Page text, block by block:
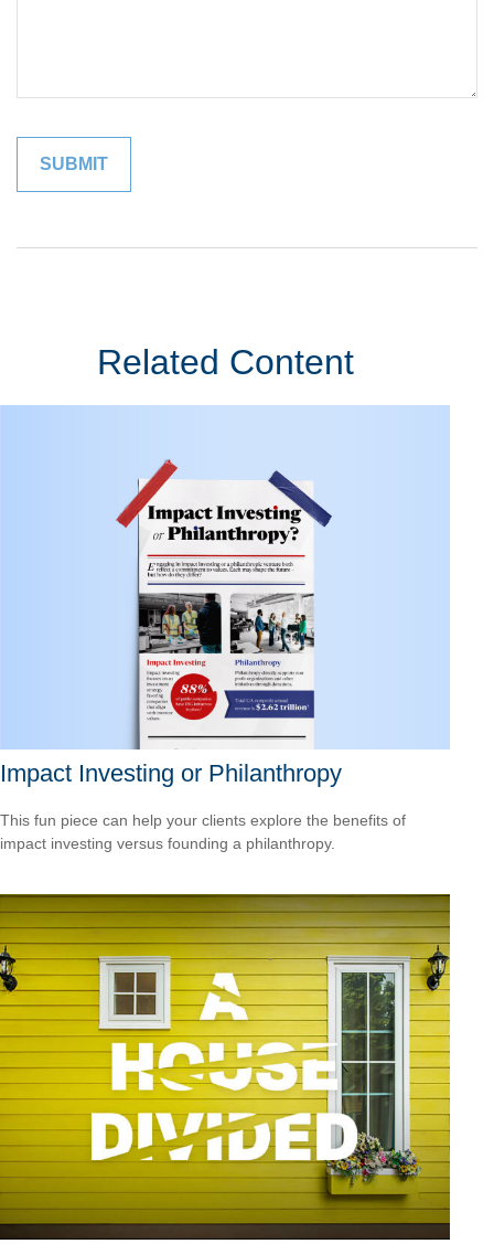
Related Content
Impact Investing or Philanthropy
This fun piece can help your clients explore the benefits of
impact investing versus founding a philanthropy.